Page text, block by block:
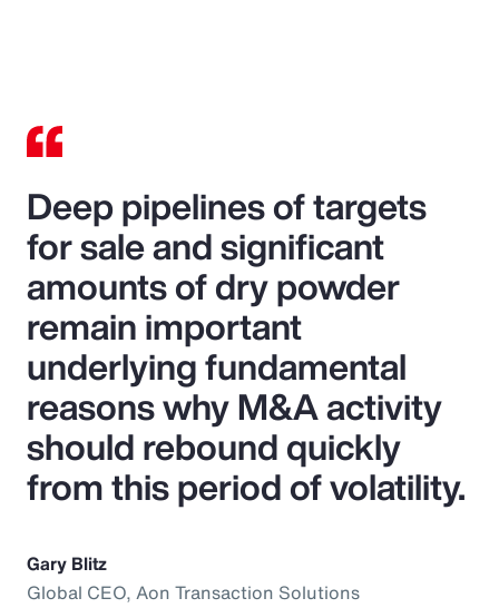
Deep pipelines of targets
for sale and significant
amounts of dry powder
remain important
underlying fundamental
reasons why M&A activity
should rebound quickly
from this period of volatility.
Gary Blitz
Global CEO, Aon Transaction Solutions